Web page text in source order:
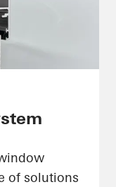
of solutions